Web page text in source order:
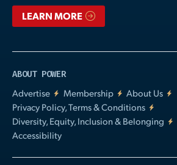
LEARN MORE
ABOUT POWER
Advertise
Membership
About Us
Privacy Policy, Terms & Conditions
Diversity, Equity, Inclusion & Belonging
Accessibility